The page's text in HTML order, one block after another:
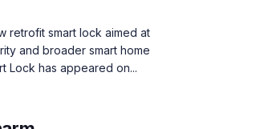
retrofit smart lock aimed at
and broader smart home
Lock has appeared on...